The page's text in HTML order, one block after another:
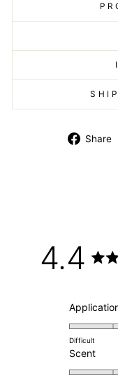
Share
4.4
Difficult
ScentRated
4.4